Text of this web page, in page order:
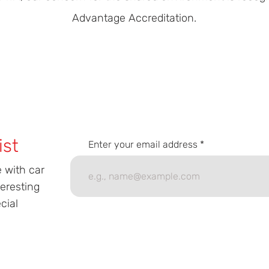
Advantage Accreditation.
with car
Enter your email address